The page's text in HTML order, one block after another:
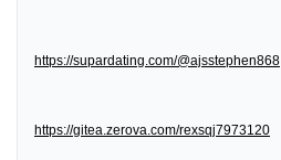
https://supardating.com/@ajsstephen868
https://gitea.zerova.com/rexsqj7973120